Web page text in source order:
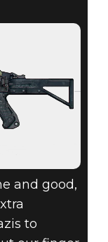
and good,
to